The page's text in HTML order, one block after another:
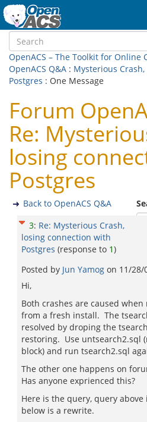
OpenACS – The Toolkit for Online
OpenACS Q&A : Mysterious
Postgres : One Message
Forum
Re:
losing
Postgres
Back to OpenACS Q&A
3: Re: Mysterious Crash,
losing connection with
Postgres (response to 1)
Posted by Jun Yamog on 11/28/
Hi,
Both crashes are caused
from a fresh install. The
resolved by droping the
restoring. Use untsearch2.sql
block) and run tsearch2.sql
The other one happens on
Has anyone exprienced this?
Here is the query, query
below is a rewrite.